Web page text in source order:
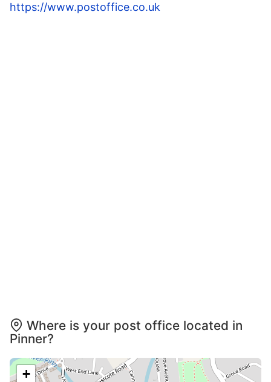
https://www.postoffice.co.uk
Where is your post office located in
Pinner?
+